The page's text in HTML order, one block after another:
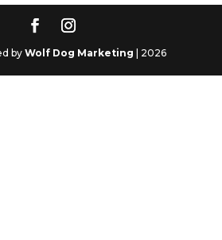
byWolf Dog Marketing | 2026